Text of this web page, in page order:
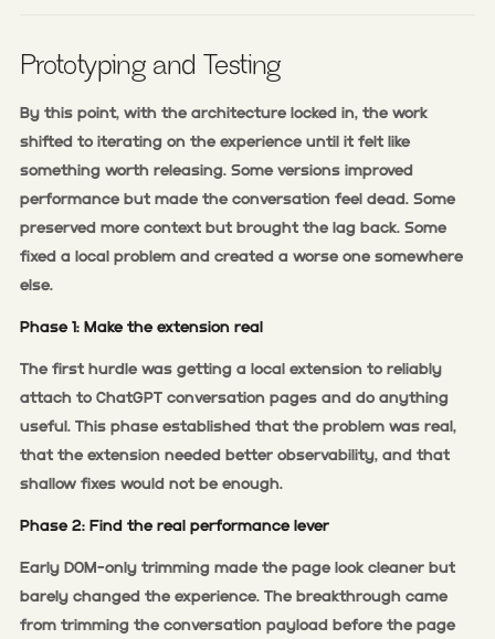
Prototyping and Testing
By this point, with the architecture locked in, the work
shifted to iterating on the experience until it felt like
something worth releasing. Some versions improved
performance but made the conversation feel dead. Some
preserved more context but brought the lag back. Some
fixed a local problem and created a worse one somewhere
else.
Phase 1: Make the extension real
The first hurdle was getting a local extension to reliably
attach to ChatGPT conversation pages and do anything
useful. This phase established that the problem was real,
that the extension needed better observability, and that
shallow fixes would not be enough.
Phase 2: Find the real performance lever
Early DOM-only trimming made the page look cleaner but
barely changed the experience. The breakthrough came
from trimming the conversation payload before the page